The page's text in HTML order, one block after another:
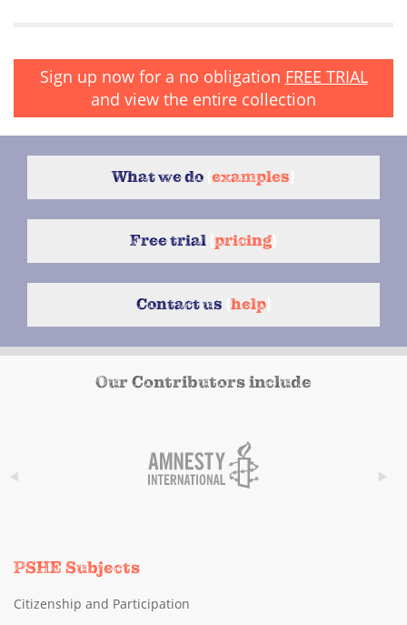
Sign up now for a no obligation FREE TRIAL
and view the entire collection
What we do examples
Free trial pricing
Contact us help}
Our Contributors include
PSHE Subjects
Citizenship and Participation